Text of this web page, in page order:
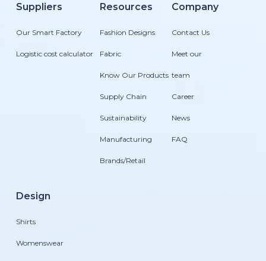
Suppliers
Our Smart Factory
Logistic cost calculator
Resources
Fashion Designs
Fabric
Know Our Products
Supply Chain
Sustainability
Manufacturing
Brands/Retail
Company
Contact Us
Meet our
team
Career
News
FAQ
Design
Shirts
Womenswear